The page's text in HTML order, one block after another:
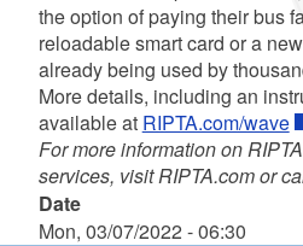
the option of paying their bus
reloadable smart card or a
already being used by
More details, including an
available at RIPTA.com/wave
For more information on
services, visit RIPTA.com or
Date
Mon, 03/07/2022 - 06:30